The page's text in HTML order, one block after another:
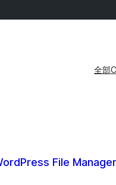
全部
File Manager